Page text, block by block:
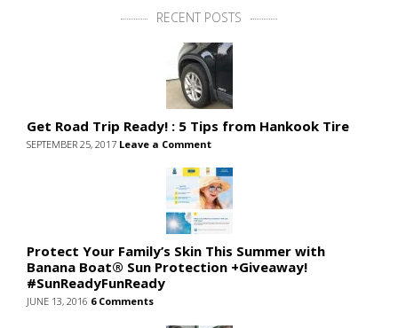
RECENT POSTS
Get Road Trip Ready! : 5 Tips from Hankook Tire
SEPTEMBER 25, 2017 Leave a Comment
Protect Your Family’s Skin This Summer with
Banana Boat® Sun Protection +Giveaway!
#SunReadyFunReady
JUNE 13, 2016 6 Comments